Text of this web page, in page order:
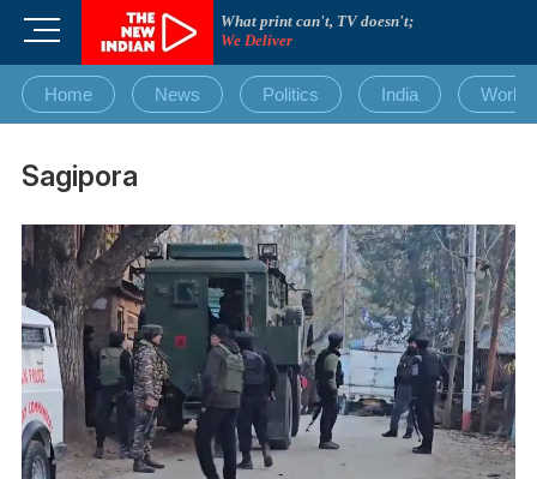
What print can't, TV doesn't;
We Deliver
M
n
u
u
t
o
n
Home News Politics India World
Sagipora